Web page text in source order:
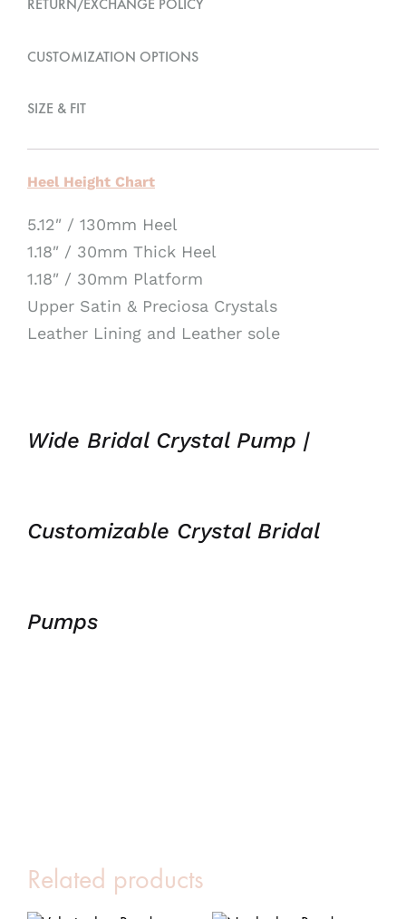
RETURN/EXCHANGE POLICY
CUSTOMIZATION OPTIONS
SIZE & FIT
Heel Height Chart
5.12″ / 130mm Heel
1.18″ / 30mm Thick Heel
1.18″ / 30mm Platform
Upper Satin & Preciosa Crystals
Leather Lining and Leather sole
Wide Bridal Crystal Pump |
Customizable Crystal Bridal
Pumps
Related products